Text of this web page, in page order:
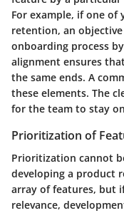
For example, if one of
retention, an
onboarding process
alignment ensures
the same ends. A
these elements. The
for the team to stay
Prioritization of
Prioritization cannot
developing a product
array of features, but
relevance,